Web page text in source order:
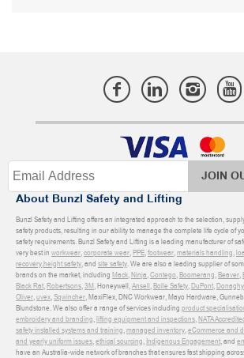
JOIN
About Bunzl Safety and Lifting
Bunzl Safety and Lifting offers an integrated approach to the selection,
safety products, resulting in our ability to manage the complete life cycle of
safety requirements. Bunzl Safety and Lifting is a leading manufacturer of
very best in workwear,corporate wear,PPE,footwear,materials handling,
recovery,height safety, and site safety. We are also a leading supplier of
brands on the market, including Mack,Ninja,Contego,Boomerang,Beaver,
Black Rat,Robertsons,3M, Honeywell,Ansell,Bolle Safety,DuPont,
Oliver,uvex,Sqwincher, MaxiFlex, DNC Workwear, Mayo Hardware,
Blundstone. We also offer a range of services including product
embroidery and branding,lifting equipment and inspections,NATA
safety installed systems and training,managed inventory,eCommerce and
and yearly uniform issues,ethical sourcing, Indigenous Engagement, and
have an Australia-wide network of branches that ensures fast shipping